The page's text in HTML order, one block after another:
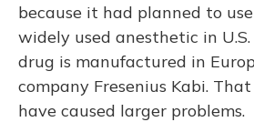
because it had planned to
widely used anesthetic in
drug is manufactured in
company Fresenius Kabi.
have caused larger problems.